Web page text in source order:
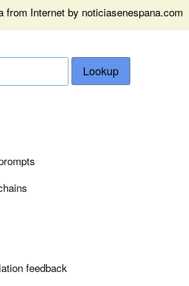
Internet by noticiasenespana.com
Lookup
feedback